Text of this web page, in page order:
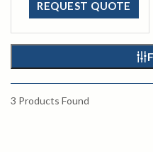
REQUEST QUOTE
3 Products Found